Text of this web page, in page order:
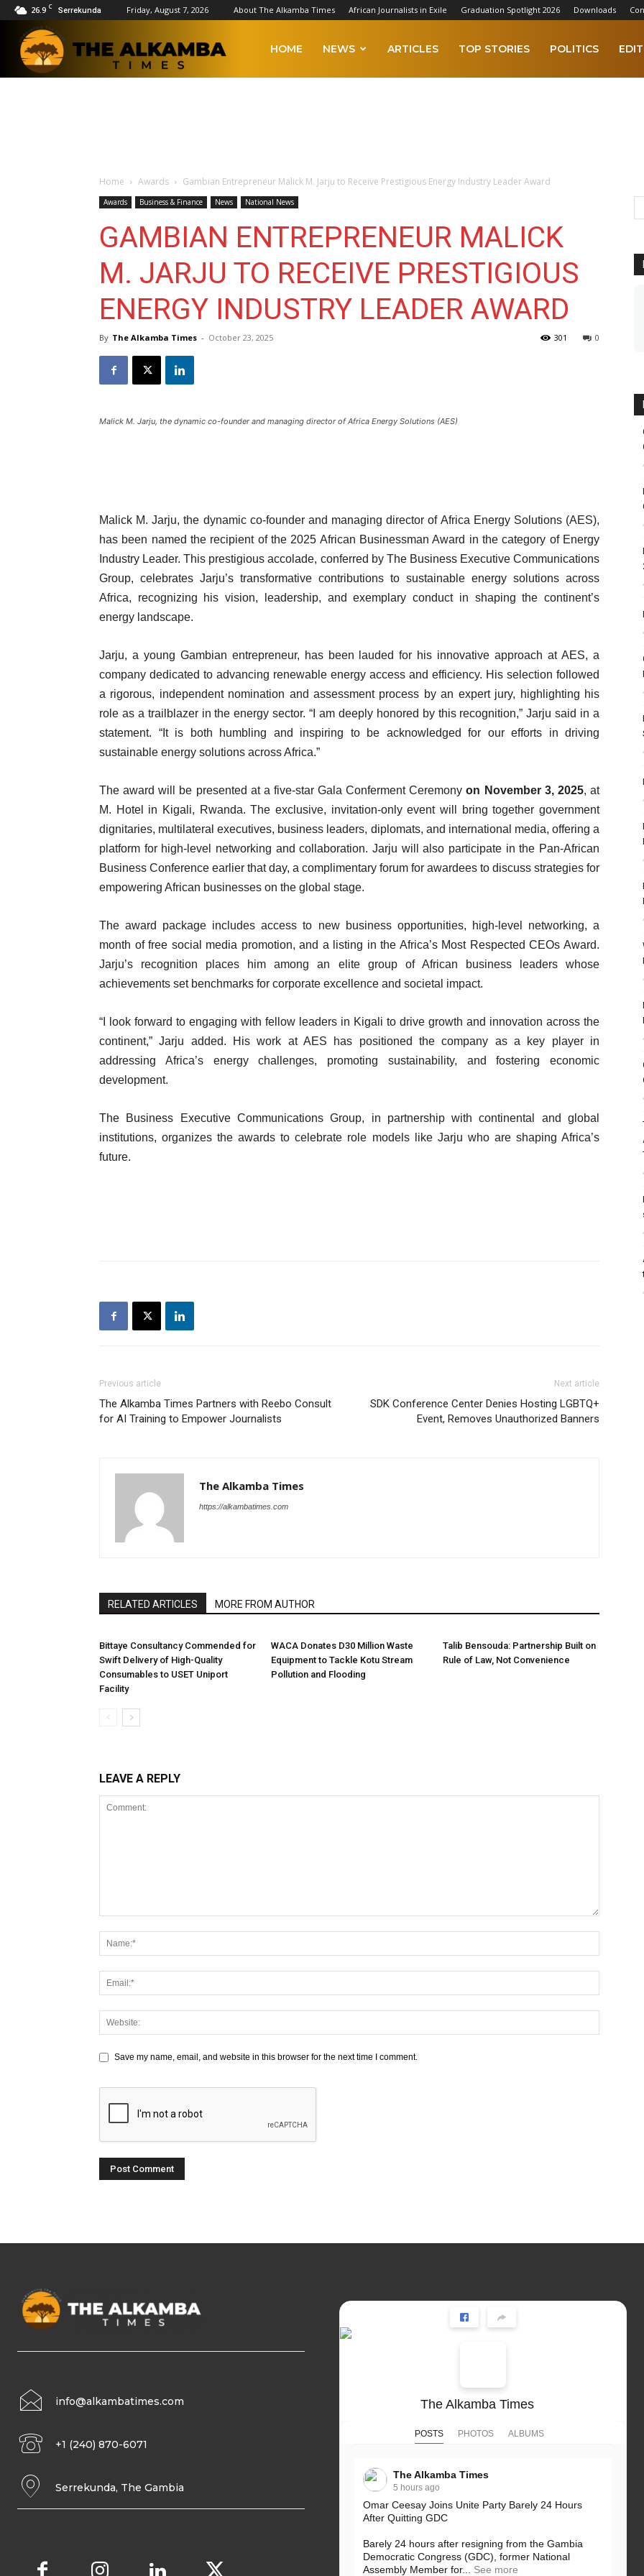
26.9 C Serrekunda Friday, August 7, 2026 About The Alkamba Times African Journalists in Exile Graduation Spotlight 2026 Downloads
HOME NEWS ARTICLES TOP STORIES POLITICS
Home Awards Gambian Entrepreneur Malick M. Jarju to Receive Prestigious Energy Industry Leader Award
Awards Business & Finance News National News
GAMBIAN ENTREPRENEUR MALICK
M. JARJU TO RECEIVE PRESTIGIOUS
ENERGY INDUSTRY LEADER AWARD
By The Alkamba Times - October 23, 2025 0
301
Malick M. Jarju, the dynamic co-founder and managing director of Africa Energy Solutions (AES)
Malick M. Jarju, the dynamic co-founder and managing director of Africa Energy Solutions (AES),
has been named the recipient of the 2025 African Businessman Award in the category of Energy
Industry Leader. This prestigious accolade, conferred by The Business Executive Communications
Group, celebrates Jarju’s transformative contributions to sustainable energy solutions across
Africa, recognizing his vision, leadership, and exemplary conduct in shaping the continent’s
energy landscape.
Jarju, a young Gambian entrepreneur, has been lauded for his innovative approach at AES, a
company dedicated to advancing renewable energy access and efficiency. His selection followed
a rigorous, independent nomination and assessment process by an expert jury, highlighting his
role as a trailblazer in the energy sector. “I am deeply honored by this recognition,” Jarju said in a
statement. “It is both humbling and inspiring to be acknowledged for our efforts in driving
sustainable energy solutions across Africa.”
The award will be presented at a five-star Gala Conferment Ceremonyon November 3, 2025, at
M. Hotel in Kigali, Rwanda. The exclusive, invitation-only event will bring together government
dignitaries, multilateral executives, business leaders, diplomats, and international media, offering a
platform for high-level networking and collaboration. Jarju will also participate in the Pan-African
Business Conference earlier that day, a complimentary forum for awardees to discuss strategies for
empowering African businesses on the global stage.
The award package includes access to new business opportunities, high-level networking, a
month of free social media promotion, and a listing in the Africa’s Most Respected CEOs Award.
Jarju’s recognition places him among an elite group of African business leaders whose
achievements set benchmarks for corporate excellence and societal impact.
“I look forward to engaging with fellow leaders in Kigali to drive growth and innovation across the
continent,” Jarju added. His work at AES has positioned the company as a key player in
addressing Africa’s energy challenges, promoting sustainability, and fostering economic
development.
The Business Executive Communications Group, in partnership with continental and global
institutions, organizes the awards to celebrate role models like Jarju who are shaping Africa’s
future.
Previous article
The Alkamba Times Partners with Reebo Consult
for AI Training to Empower Journalists
Next article
SDK Conference Center Denies Hosting LGBTQ+
Event, Removes Unauthorized Banners
The Alkamba Times
https://alkambatimes.com
RELATED ARTICLES MORE FROM AUTHOR
Bittaye Consultancy Commended for
Swift Delivery of High-Quality
Consumables to USET Uniport
Facility
WACA Donates D30 Million Waste
Equipment to Tackle Kotu Stream
Pollution and Flooding
Talib Bensouda: Partnership Built on
Rule of Law, Not Convenience
LEAVE A REPLY
Save my name, email, and website in this browser for the next time I comment.
info@alkambatimes.com
+1 (240) 870-6071
Serrekunda, The Gambia
The Alkamba Times
POSTS PHOTOS ALBUMS
The Alkamba Times
5 hours ago
Omar Ceesay Joins Unite Party Barely 24 Hours
After Quitting GDC
Barely 24 hours after resigning from the Gambia
Democratic Congress (GDC), former National
Assembly Member for...
See more